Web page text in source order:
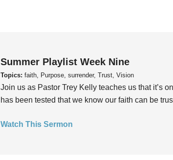
Summer Playlist Week Nine
Topics: faith, Purpose, surrender, Trust, Vision
Join us as Pastor Trey Kelly teaches us that it’s
has been tested that we know our faith can be
Watch This Sermon